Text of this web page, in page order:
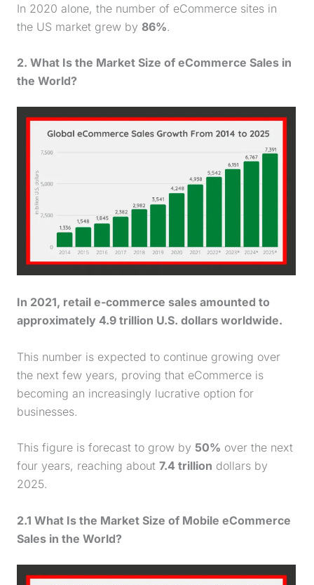
In 2020 alone, the number of eCommerce sites in
the US market grew by 86%.
2. What Is the Market Size of eCommerce Sales in
the World?
In 2021, retail e-commerce sales amounted to
approximately 4.9 trillion U.S. dollars worldwide.
This number is expected to continue growing over
the next few years, proving that eCommerce is
becoming an increasingly lucrative option for
businesses.
This figure is forecast to grow by 50% over the next
four years, reaching about 7.4 trillion dollars by
2025.
2.1 What Is the Market Size of Mobile eCommerce
Sales in the World?